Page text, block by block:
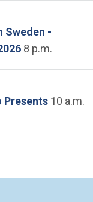
Sweden -
8 p.m.
Presents10 a.m.